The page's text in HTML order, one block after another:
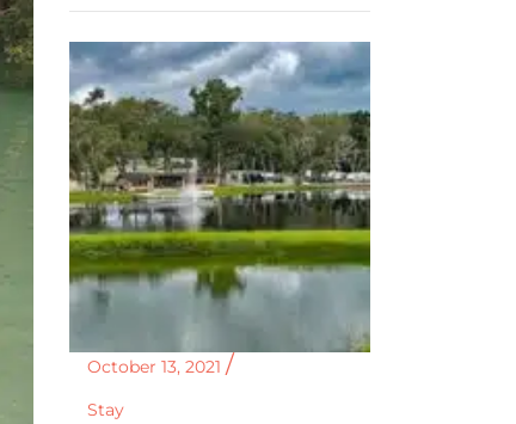
October 13, 2021
Stay